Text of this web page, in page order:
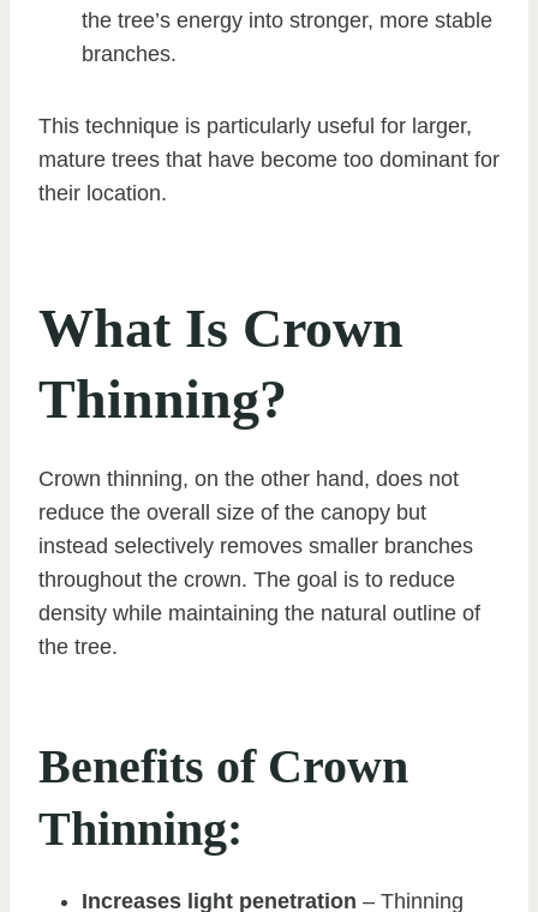
the tree’s energy into stronger, more stable
branches.
This technique is particularly useful for larger,
mature trees that have become too dominant for
their location.
What Is Crown
Thinning?
Crown thinning, on the other hand, does not
reduce the overall size of the canopy but
instead selectively removes smaller branches
throughout the crown. The goal is to reduce
density while maintaining the natural outline of
the tree.
Benefits of Crown
Thinning:
Increases light penetration – Thinning